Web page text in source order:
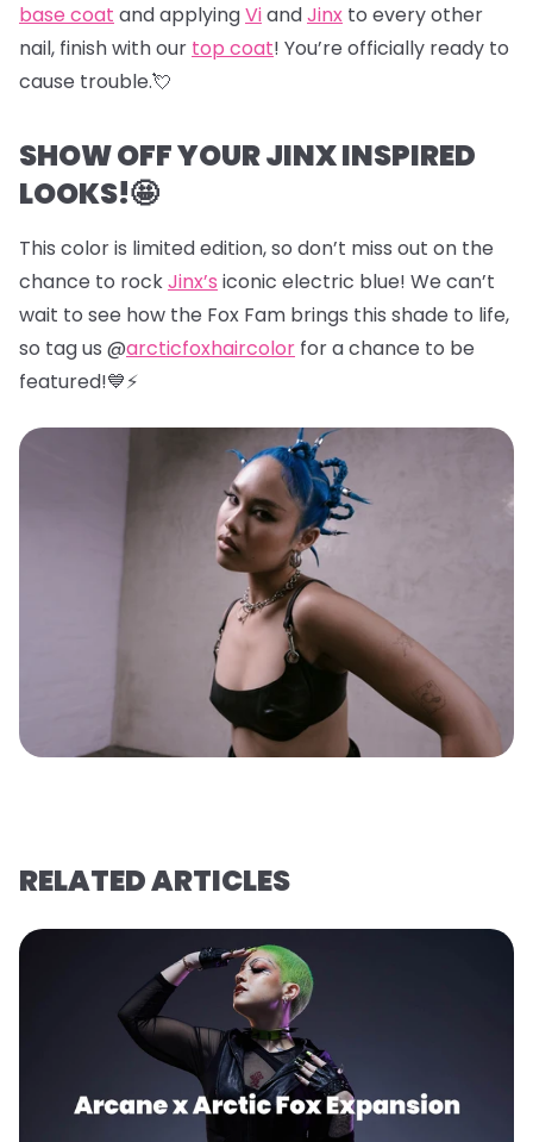
base coat and applyingViandJinx to every other
nail, finish with our top coat! You’re officially ready to
cause trouble.💘
SHOW OFF YOUR JINX INSPIRED
LOOKS!🤩
This color is limited edition, so don’t miss out on the
chance to rockJinx’s iconic electric blue! We can’t
wait to see how the Fox Fam brings this shade to life,
so tag us @arcticfoxhaircolor for a chance to be
featured!💙⚡️
RELATED ARTICLES